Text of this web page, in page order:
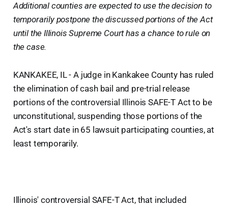
Additional counties are expected to use the decision to
temporarily postpone the discussed portions of the Act
until the Illinois Supreme Court has a chance to rule on
the case.
KANKAKEE, IL - A judge in Kankakee County has ruled
the elimination of cash bail and pre-trial release
portions of the controversial Illinois SAFE-T Act to be
unconstitutional, suspending those portions of the
Act's start date in 65 lawsuit participating counties, at
least temporarily.
Illinois' controversial SAFE-T Act, that included